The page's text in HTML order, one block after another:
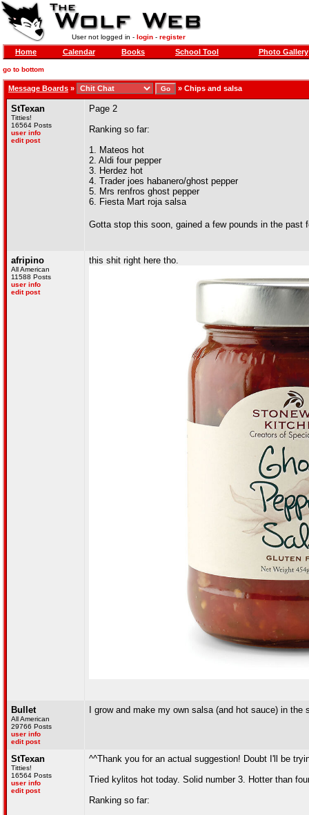
User not logged in - login- register
Home Calendar Books School Tool Photo Gallery
go to bottom
Message Boards » » Chips and salsa
StTexan
Titties!
16564 Posts
user info
edit post
Page 2
Ranking so far:
1. Mateos hot
2. Aldi four pepper
3. Herdez hot
4. Trader joes habanero/ghost pepper
5. Mrs renfros ghost pepper
6. Fiesta Mart roja salsa
Gotta stop this soon, gained a few pounds in the past
afripino
All American
11588 Posts
user info
edit post
this shit right here tho.
Bullet
All American
29766 Posts
user info
edit post
I grow and make my own salsa (and hot sauce) in the
StTexan
Titties!
16564 Posts
user info
edit post
^^Thank you for an actual suggestion! Doubt I'll be
Tried kylitos hot today. Solid number 3. Hotter than
Ranking so far: